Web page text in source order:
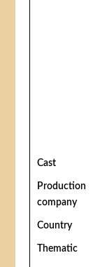
Cast
Production
company
Country
Thematic